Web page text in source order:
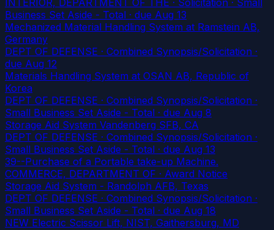
Business Set Aside - Total · due Aug 13
Mechanized Material Handling System at Ramstein AB,
Germany
DEPT OF DEFENSE · Combined Synopsis/Solicitation ·
due Aug 12
Materials Handling System at OSAN AB, Republic of
Korea
DEPT OF DEFENSE · Combined Synopsis/Solicitation ·
Small Business Set Aside - Total · due Aug 8
Storage Aid System Vandenberg SFB, CA
DEPT OF DEFENSE · Combined Synopsis/Solicitation ·
Small Business Set Aside - Total · due Aug 13
39--Purchase of a Portable take-up Machine.
COMMERCE, DEPARTMENT OF · Award Notice
Storage Aid System - Randolph AFB, Texas
DEPT OF DEFENSE · Combined Synopsis/Solicitation ·
Small Business Set Aside - Total · due Aug 18
NEW Electric Scissor Lift, NIST, Gaithersburg, MD